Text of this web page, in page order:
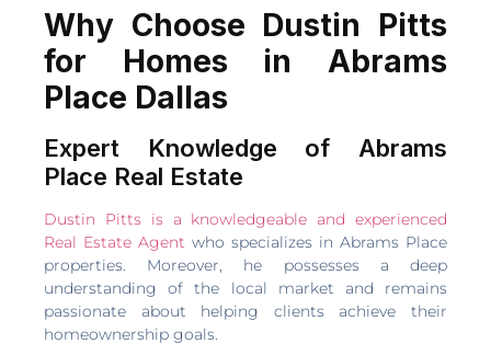
Why Choose Dustin Pitts
for Homes in Abrams
Place Dallas
Expert Knowledge of Abrams
Place Real Estate
Dustin Pitts is a knowledgeable and experienced
Real Estate Agent who specializes in Abrams Place
properties. Moreover, he possesses a deep
understanding of the local market and remains
passionate about helping clients achieve their
homeownership goals.